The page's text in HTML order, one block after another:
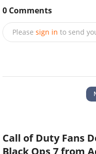
0 Comments
Please sign in to send
Call of Duty Fans